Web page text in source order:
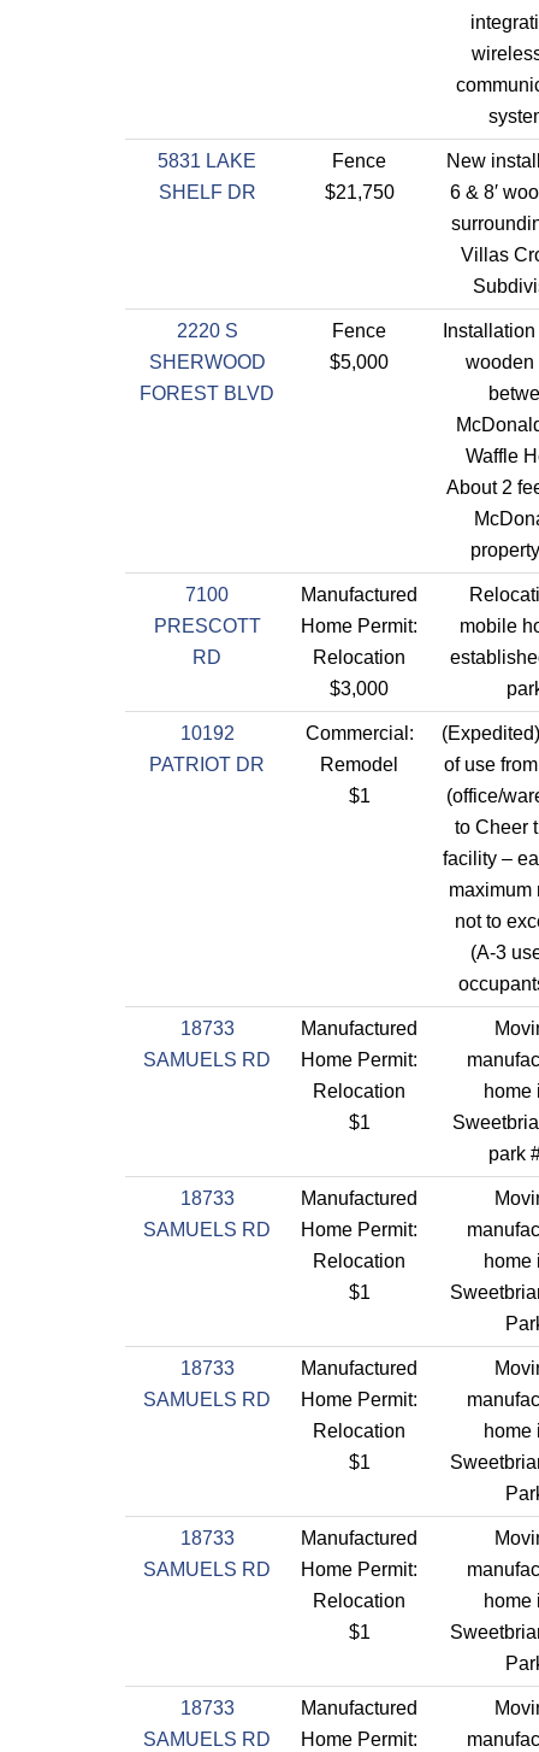
5831 LAKE
SHELF DR
Fence
$21,750
New
6 & 8′
Villas
2220 S
SHERWOOD
FOREST BLVD
Fence
$5,000
wooden
Waffle
About 2
7100
PRESCOTT
RD
Manufactured
Home Permit:
Relocation
$3,000
mobile
10192
PATRIOT DR
Commercial:
Remodel
$1
of use
(office/
to Cheer
facility –
maximum
not to
(A-3
18733
SAMUELS RD
Manufactured
Home Permit:
Relocation
$1
home
park
18733
SAMUELS RD
Manufactured
Home Permit:
Relocation
$1
home
18733
SAMUELS RD
Manufactured
Home Permit:
Relocation
$1
home
18733
SAMUELS RD
Manufactured
Home Permit:
Relocation
$1
home
18733
SAMUELS RD
Manufactured
Home Permit: